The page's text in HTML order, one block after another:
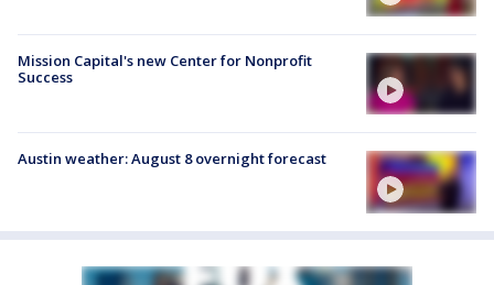
Mission Capital's new Center for Nonprofit
Success
Austin weather: August 8 overnight forecast